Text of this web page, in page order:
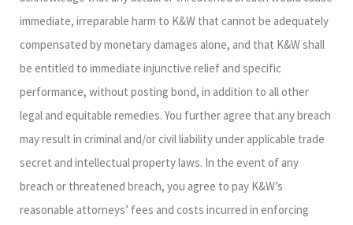
immediate, irreparable harm to K&W that cannot be adequately
compensated by monetary damages alone, and that K&W shall
be entitled to immediate injunctive relief and specific
performance, without posting bond, in addition to all other
legal and equitable remedies. You further agree that any breach
may result in criminal and/or civil liability under applicable trade
secret and intellectual property laws. In the event of any
breach or threatened breach, you agree to pay K&W’s
reasonable attorneys’ fees and costs incurred in enforcing